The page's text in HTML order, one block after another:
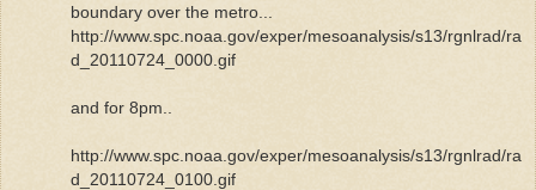
boundary over the metro...
http://www.spc.noaa.gov/exper/mesoanalysis/s13/rgnlrad/ra
d_20110724_0000.gif
and for 8pm..
http://www.spc.noaa.gov/exper/mesoanalysis/s13/rgnlrad/ra
d_20110724_0100.gif